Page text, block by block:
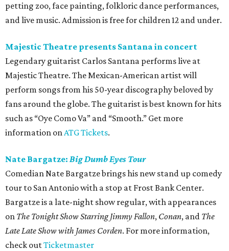
petting zoo, face painting, folkloric dance performances,
and live music. Admission is free for children 12 and under.
Majestic Theatre presents Santana in concert
Legendary guitarist Carlos Santana performs live at
Majestic Theatre. The Mexican-American artist will
perform songs from his 50-year discography beloved by
fans around the globe. The guitarist is best known for hits
such as “Oye Como Va” and “Smooth.” Get more
information onATG Tickets.
Nate Bargatze: Big Dumb Eyes Tour
Comedian Nate Bargatze brings his new stand up comedy
tour to San Antonio with a stop at Frost Bank Center.
Bargatze is a late-night show regular, with appearances
on The Tonight Show Starring Jimmy Fallon, Conan, and The
Late Late Show with James Corden. For more information,
check outTicketmaster